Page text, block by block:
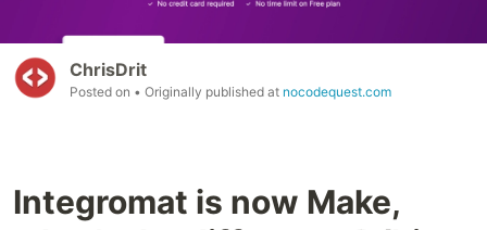
ChrisDrit
Posted on • Originally published at nocodequest.com
Integromat is now Make,